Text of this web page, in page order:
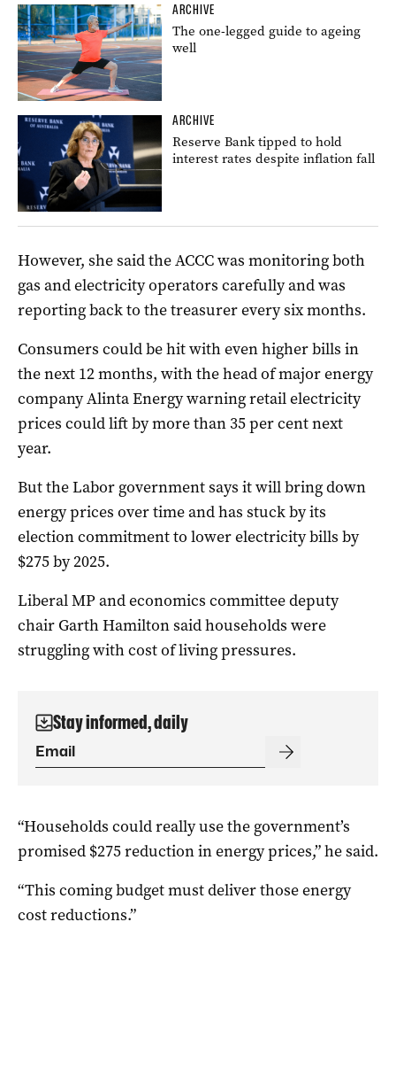
ARCHIVE
The one-legged guide to ageing
well
ARCHIVE
Reserve Bank tipped to hold
interest rates despite inflation fall
However, she said the ACCC was monitoring both
gas and electricity operators carefully and was
reporting back to the treasurer every six months.
Consumers could be hit with even higher bills in
the next 12 months, with the head of major energy
company Alinta Energy warning retail electricity
prices could lift by more than 35 per cent next
year.
But the Labor government says it will bring down
energy prices over time and has stuck by its
election commitment to lower electricity bills by
$275 by 2025.
Liberal MP and economics committee deputy
chair Garth Hamilton said households were
struggling with cost of living pressures.
Stay informed, daily
“Households could really use the government’s
promised $275 reduction in energy prices,” he said.
“This coming budget must deliver those energy
cost reductions.”